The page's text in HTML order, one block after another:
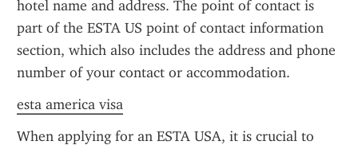
hotel name and address. The point of contact is
part of the ESTA US point of contact information
section, which also includes the address and phone
number of your contact or accommodation.
esta america visa
When applying for an ESTA USA, it is crucial to